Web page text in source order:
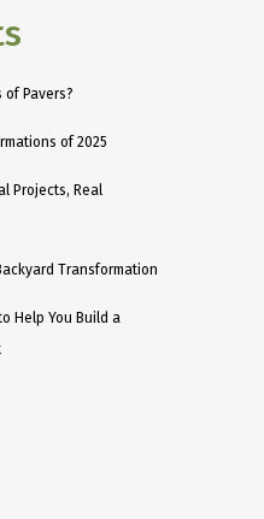
Pavers?
of 2025
Projects, Real
Transformation
Help You Build a